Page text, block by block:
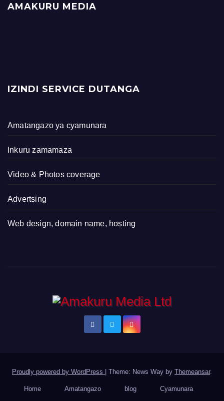
AMAKURU MEDIA
IZINDI SERVICE DUTANGA
Amatangazo ya cyamunara
Inkuru zamamaza
Video & Photos coverage
Advertsing
Web design, domain name, hosting
Proudly powered by WordPress Theme: News Way by Themeansar.
Home Amatangazo blog Cyamunara